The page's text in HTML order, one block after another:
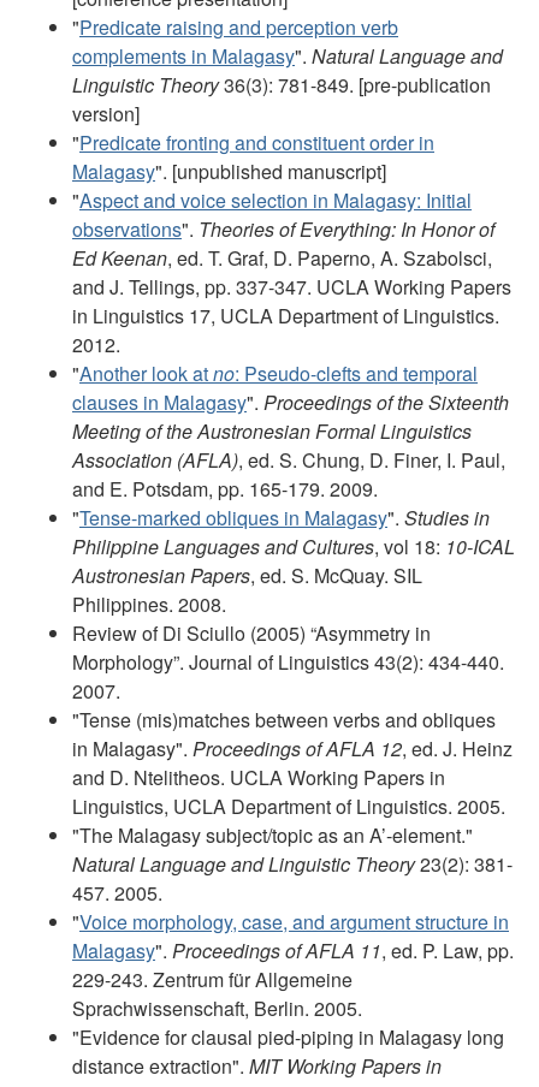
"Predicate raising and perception verb
complements in Malagasy". Natural Language and
Linguistic Theory36(3): 781-849. [pre-publication
version]
"Predicate fronting and constituent order in
Malagasy". [unpublished manuscript]
"Aspect and voice selection in Malagasy: Initial
observations". Theories of Everything: In Honor of
Ed Keenan, ed. T. Graf, D. Paperno, A. Szabolsci,
and J. Tellings, pp. 337-347. UCLA Working Papers
in Linguistics 17, UCLA Department of Linguistics.
2012.
"Another look atno: Pseudo-clefts and temporal
clauses in Malagasy". Proceedings of the Sixteenth
Meeting of the Austronesian Formal Linguistics
Association (AFLA), ed. S. Chung, D. Finer, I. Paul,
and E. Potsdam, pp. 165-179. 2009.
"Tense-marked obliques in Malagasy". Studies in
Philippine Languages and Cultures, vol 18: 10-ICAL
Austronesian Papers, ed. S. McQuay. SIL
Philippines. 2008.
Review of Di Sciullo (2005) “Asymmetry in
Morphology”. Journal of Linguistics 43(2): 434-440.
2007.
"Tense (mis)matches between verbs and obliques
in Malagasy". Proceedings of AFLA 12, ed. J. Heinz
and D. Ntelitheos. UCLA Working Papers in
Linguistics, UCLA Department of Linguistics. 2005.
"The Malagasy subject/topic as an A’-element."
Natural Language and Linguistic Theory23(2): 381-
457. 2005.
"Voice morphology, case, and argument structure in
Malagasy". Proceedings of AFLA 11, ed. P. Law, pp.
229-243. Zentrum für Allgemeine
Sprachwissenschaft, Berlin. 2005.
"Evidence for clausal pied-piping in Malagasy long
distance extraction". MIT Working Papers in